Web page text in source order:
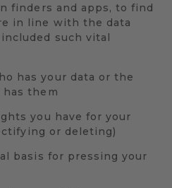
finders and apps, to find
in line with the data
such vital
has your data or the
them
you have for your
or deleting)
basis for pressing your